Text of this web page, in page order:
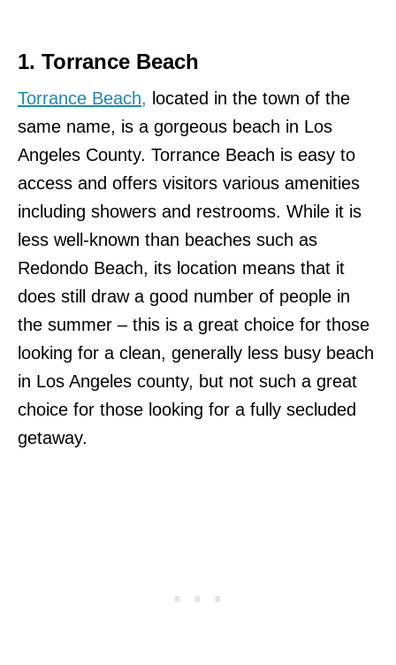
1. Torrance Beach
Torrance Beach, located in the town of the
same name, is a gorgeous beach in Los
Angeles County. Torrance Beach is easy to
access and offers visitors various amenities
including showers and restrooms. While it is
less well-known than beaches such as
Redondo Beach, its location means that it
does still draw a good number of people in
the summer – this is a great choice for those
looking for a clean, generally less busy beach
in Los Angeles county, but not such a great
choice for those looking for a fully secluded
getaway.